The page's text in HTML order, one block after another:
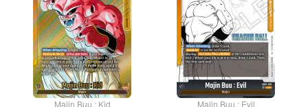
Majin Buu : Kid Majin Buu : Evil